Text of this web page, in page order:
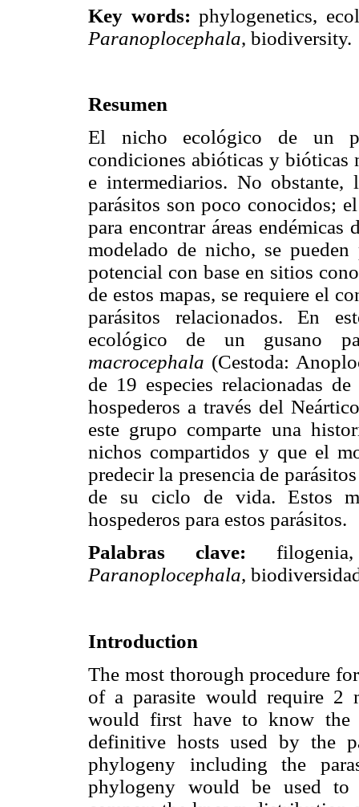
Key words: phylogenetics,
Paranoplocephala, biodiversity.
Resumen
El nicho ecológico de un
condiciones abióticas y bióticas
e intermediarios. No
parásitos son poco conocidos;
para encontrar áreas
modelado de nicho, se
potencial con base en sitios
de estos mapas, se requiere el
parásitos relacionados. En
ecológico de un gusano
macrocephala (Cestoda:
de 19 especies relacionadas
hospederos a través del
este grupo comparte una
nichos compartidos y que el
predecir la presencia de
de su ciclo de vida. Estos
hospederos para estos parásitos.
Palabras clave: filogenia,
Paranoplocephala,
Introduction
The most thorough procedure
of a parasite would require 2
would first have to know the
definitive hosts used by the
phylogeny including the
phylogeny would be used to